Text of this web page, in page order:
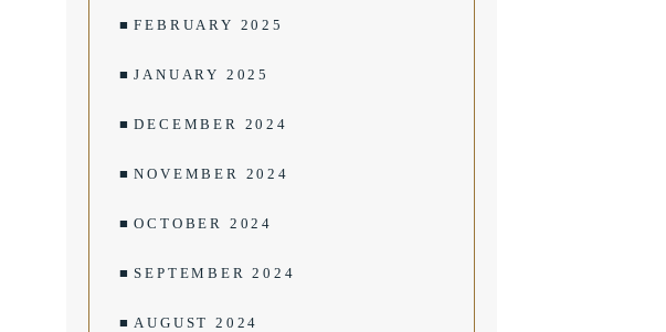
FEBRUARY 2025
JANUARY 2025
DECEMBER 2024
NOVEMBER 2024
OCTOBER 2024
SEPTEMBER 2024
AUGUST 2024